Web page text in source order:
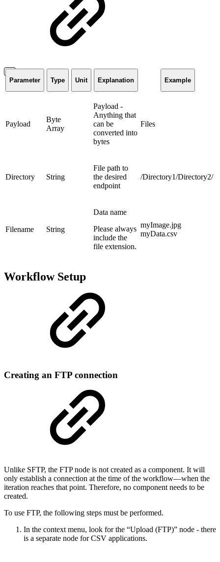
Parameter Type Unit Explanation Example
Payload
Byte
Array
Payload -
Anything that
can be
converted into
bytes
Files
Directory String
File path to
the desired
endpoint
/Directory1/Directory2/
Filename String
Data name
Please always
include the
file extension.
myImage.jpg
myData.csv
Workflow Setup
Creating an FTP connection
Unlike SFTP, the FTP node is not created as a component. It will
only establish a connection at the time of the workflow—when the
iteration reaches that point. Therefore, no component needs to be
created.
To use FTP, the following steps must be performed.
In the context menu, look for the “Upload (FTP)” node - there
is a separate node for CSV applications.